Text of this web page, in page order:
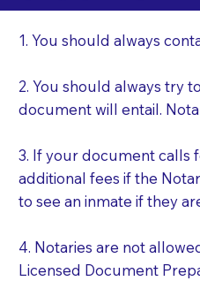
1. You should always
2. You should always try
document will entail.
3. If your document calls
additional fees if the
to see an inmate if they
4. Notaries are not
Licensed Document